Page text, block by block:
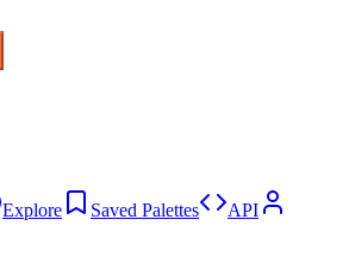
Explore Saved Palettes
API